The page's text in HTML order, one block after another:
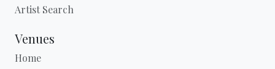
Artist Search
Venues
Home